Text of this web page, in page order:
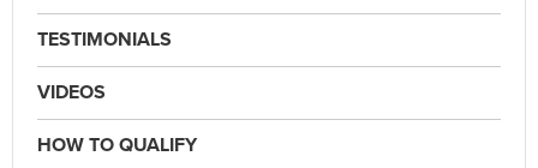
TESTIMONIALS
VIDEOS
HOW TO QUALIFY